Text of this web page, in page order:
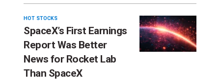
HOT STOCKS
SpaceX’s First Earnings
Report Was Better
News for Rocket Lab
Than SpaceX